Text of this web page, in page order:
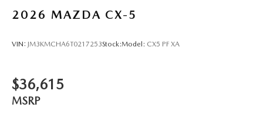
2026 MAZDA CX-5
VIN: JM3KMCHA6T0217253Stock:Model: CX5 PF XA
$36,615
MSRP